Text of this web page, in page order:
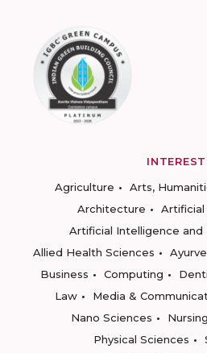
Agriculture
Arts,
Architecture
Artificial Intelligence and
Allied Health Sciences
Business
Computing
Law
Media &
Nano Sciences
Nursing
Physical Sciences